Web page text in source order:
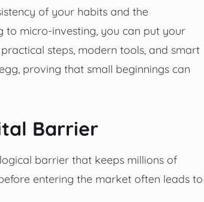
of your habits and the
to micro-investing, you can put your
steps, modern tools, and smart
proving that small beginnings can
Barrier
barrier that keeps millions of
entering the market often leads to